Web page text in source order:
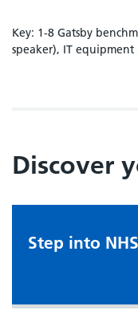
Key: 1-8 Gatsby
speaker), IT equipment
Discover
Step into